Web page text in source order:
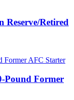
Reserve/Retired
Pound Former